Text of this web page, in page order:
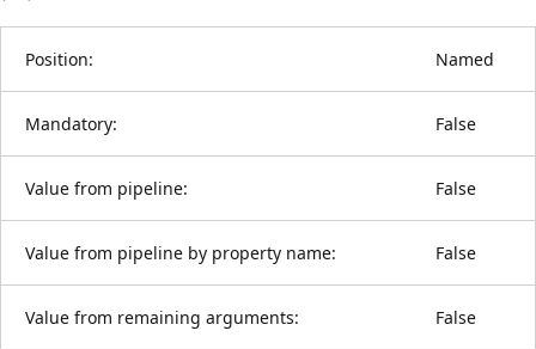
Position: Named
Mandatory: False
Value from pipeline: False
Value from pipeline by property name: False
Value from remaining arguments: False